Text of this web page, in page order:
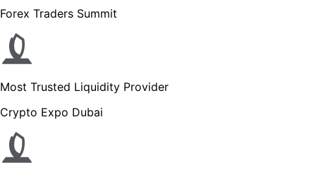
Forex Traders Summit
Most Trusted Liquidity Provider
Crypto Expo Dubai